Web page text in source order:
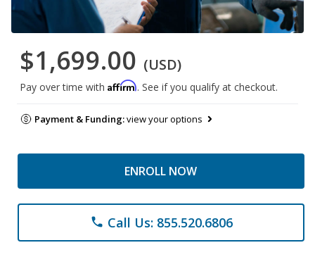
$1,699.00 (USD)
Pay over time with Affirm. See if you qualify at checkout.
Payment & Funding:view your options
ENROLL NOW
phone Call Us: 855.520.6806